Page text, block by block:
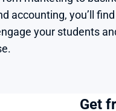
accounting, you’ll find
your students
Get